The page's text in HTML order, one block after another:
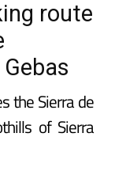
route
the Sierra de
of Sierra